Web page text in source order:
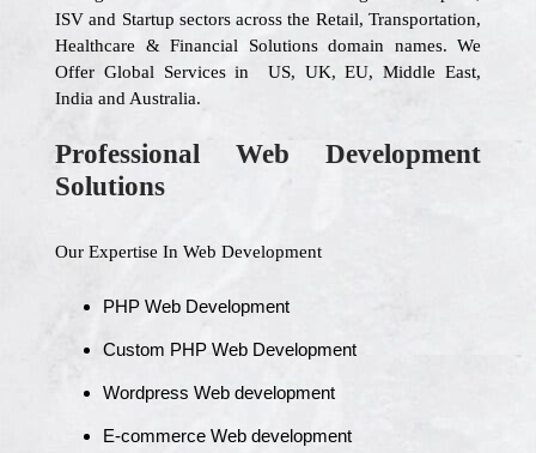
ISV and Startup sectors across the Retail, Transportation,
Healthcare & Financial Solutions domain names. We
Offer Global Services in US, UK, EU, Middle East,
India and Australia.
Professional Web Development
Solutions
Our Expertise In Web Development
PHP Web Development
Custom PHP Web Development
Wordpress Web development
E-commerce Web development